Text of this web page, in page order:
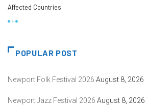
Affected Countries
POPULAR POST
Newport Folk Festival 2026 August 8, 2026
Newport Jazz Festival 2026 August 8, 2026